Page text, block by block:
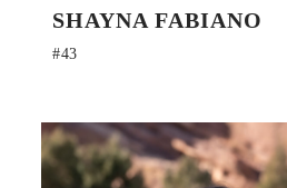
SHAYNA FABIANO
#43